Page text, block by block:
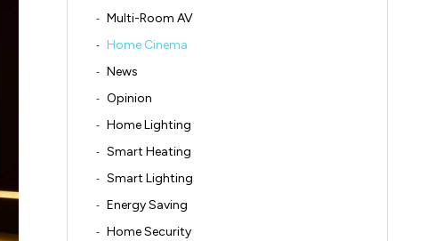
Multi-Room AV
Home Cinema
News
Opinion
Home Lighting
Smart Heating
Smart Lighting
Energy Saving
Home Security